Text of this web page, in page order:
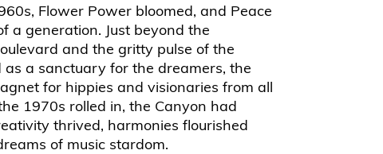
Flower Power bloomed, and Peace
a generation. Just beyond the
and the gritty pulse of the
as a sanctuary for the dreamers, the
for hippies and visionaries from all
1970s rolled in, the Canyon had
thrived, harmonies flourished
of music stardom.